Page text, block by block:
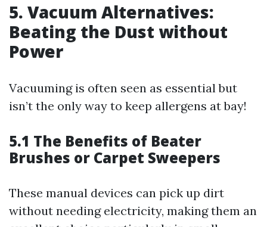
5. Vacuum Alternatives:
Beating the Dust without
Power
Vacuuming is often seen as essential but
isn’t the only way to keep allergens at bay!
5.1 The Benefits of Beater
Brushes or Carpet Sweepers
These manual devices can pick up dirt
without needing electricity, making them an